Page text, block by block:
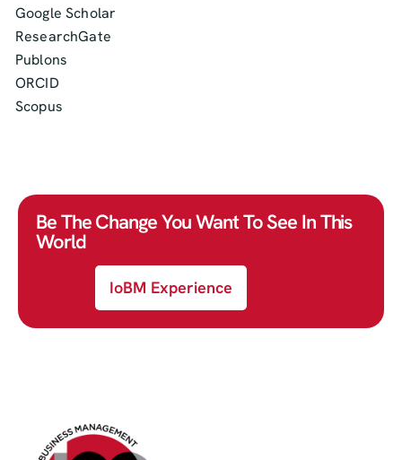
Google Scholar
ResearchGate
Publons
ORCID
Scopus
Be The Change You Want To See In This
World
IoBM Experience